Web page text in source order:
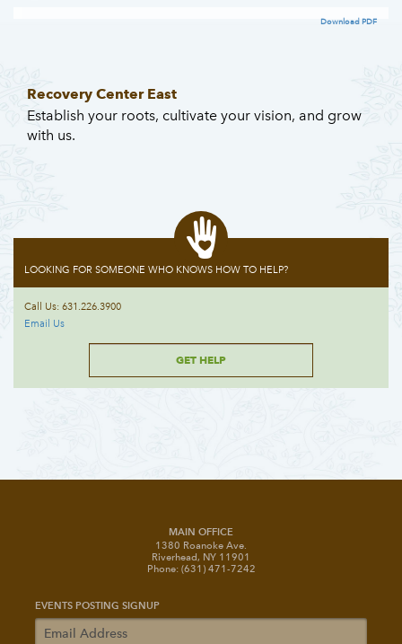
Download PDF
Recovery Center East
Establish your roots, cultivate your vision, and grow
with us.
LOOKING FOR SOMEONE WHO KNOWS HOW TO HELP?
Call Us: 631.226.3900
Email Us
GET HELP
MAIN OFFICE
1380 Roanoke Ave.
Riverhead, NY 11901
Phone: (631) 471-7242
EVENTS POSTING SIGNUP